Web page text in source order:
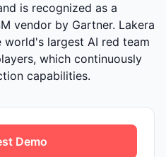
is recognized as a
vendor by Gartner. Lakera
world's largest AI red team
which continuously
capabilities.
Demo